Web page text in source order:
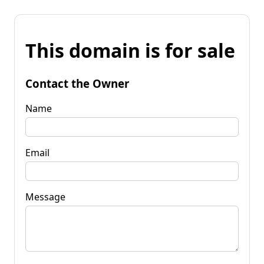
This domain is for sale
Contact the Owner
Name
Email
Message